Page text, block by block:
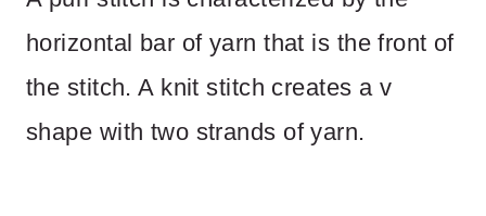
horizontal bar of yarn that is the front of
the stitch. A knit stitch creates a v
shape with two strands of yarn.